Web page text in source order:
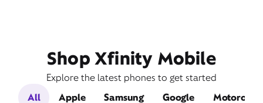
Shop Xfinity Mobile
Explore the latest phones to get started
All
Apple Samsung Google Motorola